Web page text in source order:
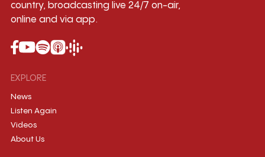
country, broadcasting live 24/7 on-air,
online and via app.
EXPLORE
News
Listen Again
Videos
About Us